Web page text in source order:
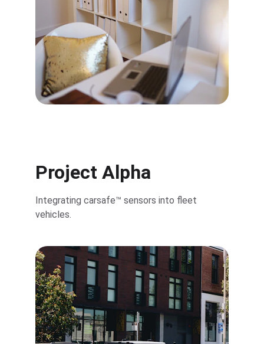
Project Alpha
Integrating carsafe™ sensors into fleet
vehicles.